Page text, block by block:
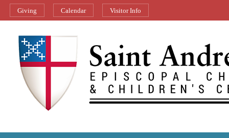
Giving Calendar Visitor Info